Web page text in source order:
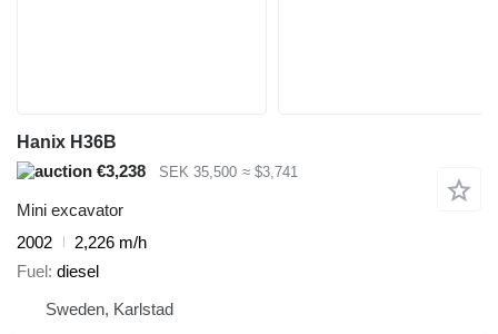
Hanix H36B
€3,238
SEK 35,500 ≈ $3,741
Mini excavator
2002
2,226 m/h
Fuel diesel
Sweden, Karlstad